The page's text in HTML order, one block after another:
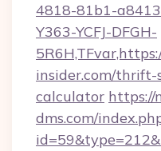
4818-81b1-
Y363-YCFJ-DFGH-
insider.com/
calculator https://
dms.com/